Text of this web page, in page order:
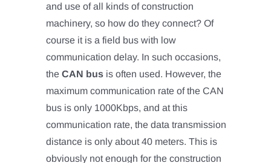
and use of all kinds of construction
machinery, so how do they connect? Of
course it is a field bus with low
communication delay. In such occasions,
the CAN bus is often used. However, the
maximum communication rate of the CAN
bus is only 1000Kbps, and at this
communication rate, the data transmission
distance is only about 40 meters. This is
obviously not enough for the construction